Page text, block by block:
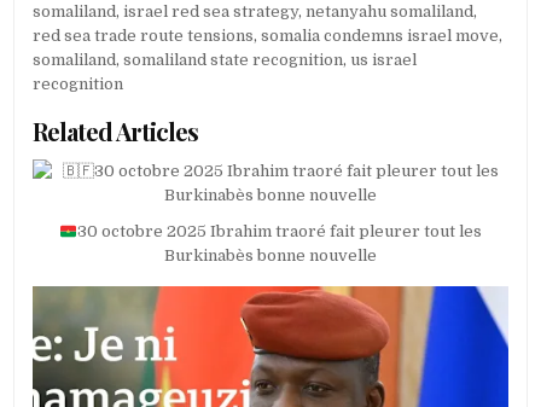
somaliland,israel red sea strategy,netanyahu somaliland,
red sea trade route tensions,somalia condemns israel move,
somaliland,somaliland state recognition, us israel
recognition
Related Articles
30 octobre 2025 Ibrahim traoré fait pleurer tout les
Burkinabès bonne nouvelle